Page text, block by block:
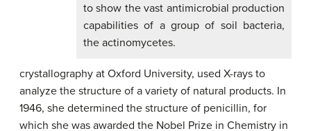
to show the vast antimicrobial production
capabilities of a group of soil bacteria,
the actinomycetes.
crystallography at Oxford University, used X-rays to
analyze the structure of a variety of natural products. In
1946, she determined the structure of penicillin, for
which she was awarded the Nobel Prize in Chemistry in